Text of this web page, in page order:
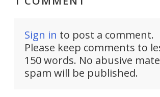
Sign in to post a comment.
Please keep comments to
150 words. No abusive
spam will be published.